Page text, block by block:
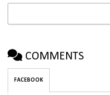
COMMENTS
FACEBOOK